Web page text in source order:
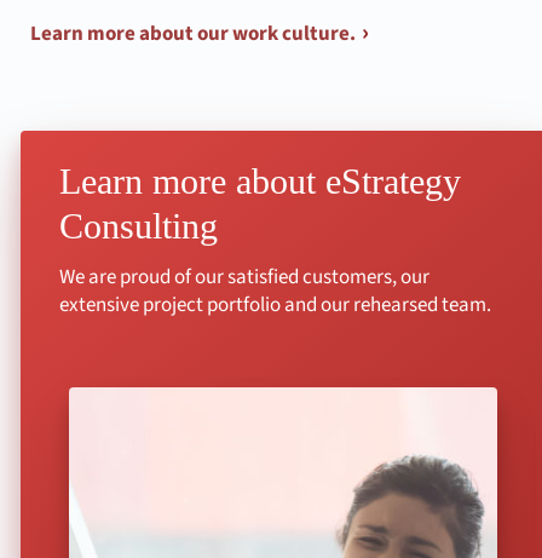
Learn more about our work culture.
Learn more about eStrategy
Consulting
We are proud of our satisfied customers, our
extensive project portfolio and our rehearsed team.